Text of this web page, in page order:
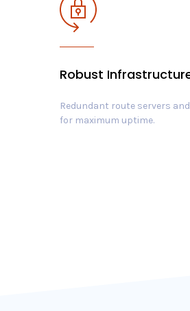
Robust
Redundant route servers
for maximum uptime.